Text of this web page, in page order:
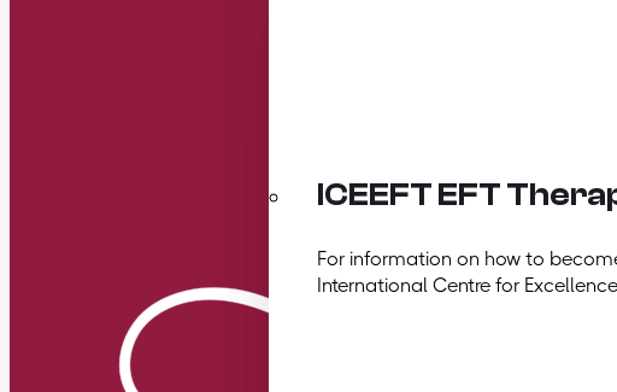
ICEEFT EFT
For information on how to
International Centre for Excellence